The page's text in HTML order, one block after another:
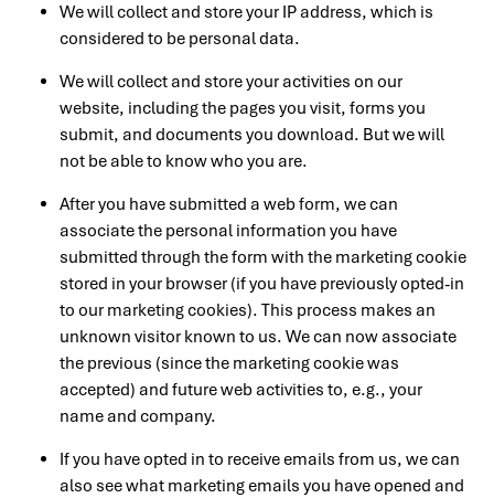
We will collect and store your IP address, which is
considered to be personal data.
We will collect and store your activities on our
website, including the pages you visit, forms you
submit, and documents you download. But we will
not be able to know who you are.
After you have submitted a web form, we can
associate the personal information you have
submitted through the form with the marketing cookie
stored in your browser (if you have previously opted-in
to our marketing cookies). This process makes an
unknown visitor known to us. We can now associate
the previous (since the marketing cookie was
accepted) and future web activities to, e.g., your
name and company.
If you have opted in to receive emails from us, we can
also see what marketing emails you have opened and